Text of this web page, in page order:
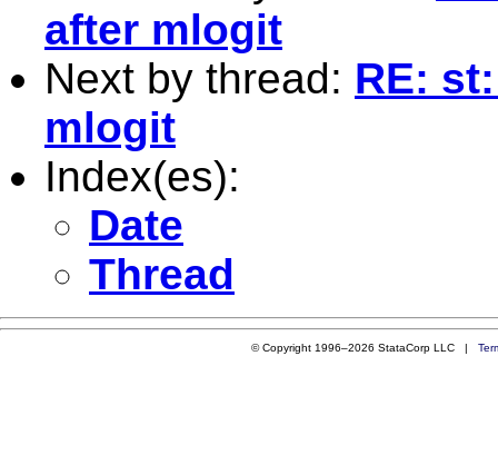
after mlogit
Next by thread: RE:
mlogit
Index(es):
Date
Thread
© Copyright 1996–2026 StataCorp LLC |